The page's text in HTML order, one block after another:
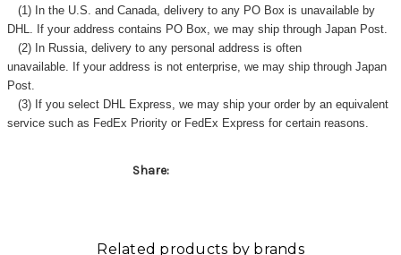
(1) In the U.S. and Canada, delivery to any PO Box is unavailable by
DHL. If your address contains PO Box, we may ship through Japan Post.
(2) In Russia, delivery to any personal address is often
unavailable. If your address is not enterprise, we may ship through Japan
Post.
(3) If you select DHL Express, we may ship your order by an equivalent
service such as FedEx Priority or FedEx Express for certain reasons.
Share:
Related products by brands